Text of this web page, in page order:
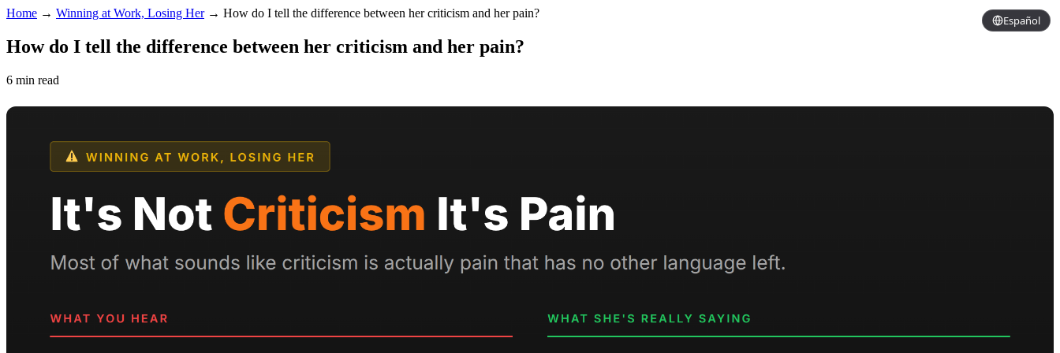
Español
Home → Winning at Work, Losing Her→ How do I tell the difference between her criticism and her pain?
How do I tell the difference between her criticism and her pain?
6 min read